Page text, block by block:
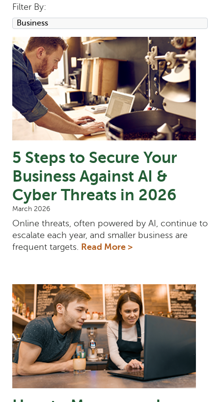
Filter By:
5 Steps to Secure Your
Business Against AI &
Cyber Threats in 2026
March 2026
Online threats, often powered by AI, continue to
escalate each year, and smaller business are
frequent targets. Read More >